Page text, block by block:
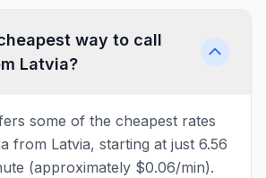
way to call
Latvia?
some of the cheapest rates
from Latvia, starting at just 6.56
(approximately $0.06/min).